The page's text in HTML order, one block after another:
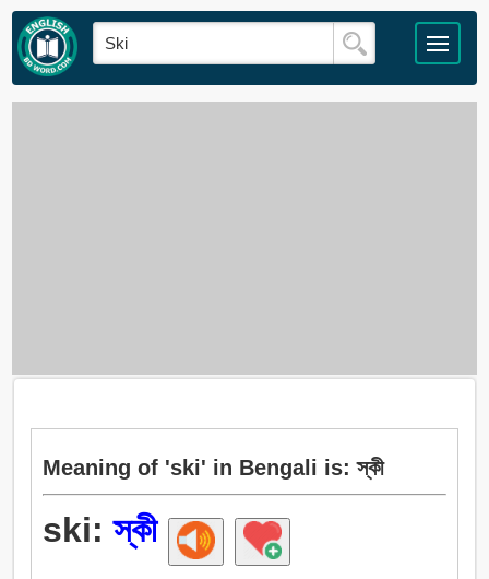
Meaning of 'ski' in Bengali is: স্কী
ski:স্কী